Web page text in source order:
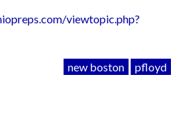
viewtopic.php?
new boston pfloyd